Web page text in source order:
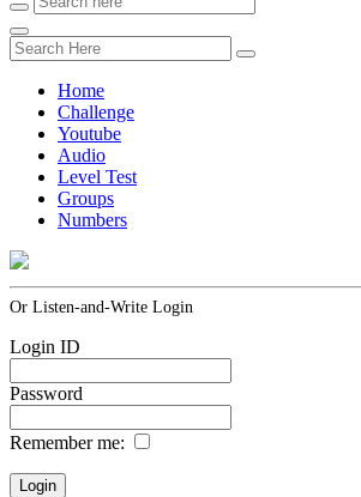
Home
Challenge
Youtube
Audio
Level Test
Groups
Numbers
Or Listen-and-Write Login
Login ID
Password
Remember me: